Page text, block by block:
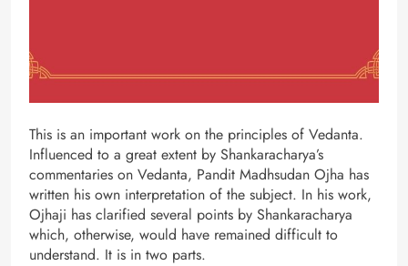
This is an important work on the principles of Vedanta.
Influenced to a great extent by Shankaracharya’s
commentaries on Vedanta, Pandit Madhsudan Ojha has
written his own interpretation of the subject. In his work,
Ojhaji has clarified several points by Shankaracharya
which, otherwise, would have remained difficult to
understand. It is in two parts.